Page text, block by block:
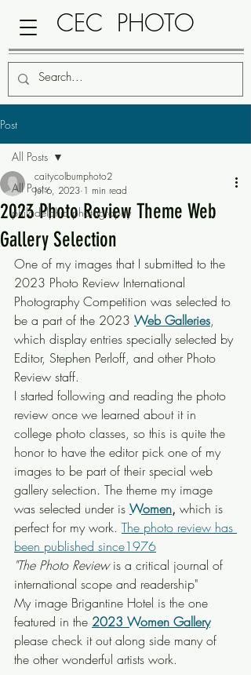
CEC PHOTO
Post
All Posts
philadelphia photography
All Posts
2023 Photo Review Theme Web
Gallery Selection
caitycolburnphoto2
Jul 6, 2023 1 min read
One of my images that I submitted to the
2023 Photo Review International
Photography Competition was selected to
be a part of the 2023 Web Galleries,
which display entries specially selected by
Editor, Stephen Perloff, and other Photo
Review staff.
I started following and reading the photo
review once we learned about it in
college photo classes, so this is quite the
honor to have the editor pick one of my
images to be part of their special web
gallery selection. The theme my image
was selected under is Women, which is
perfect for my work. The photo review has
been published since1976
"The Photo Review is a critical journal of
international scope and readership"
My image Brigantine Hotel is the one
featured in the 2023 Women Gallery
please check it out along side many of
the other wonderful artists work.